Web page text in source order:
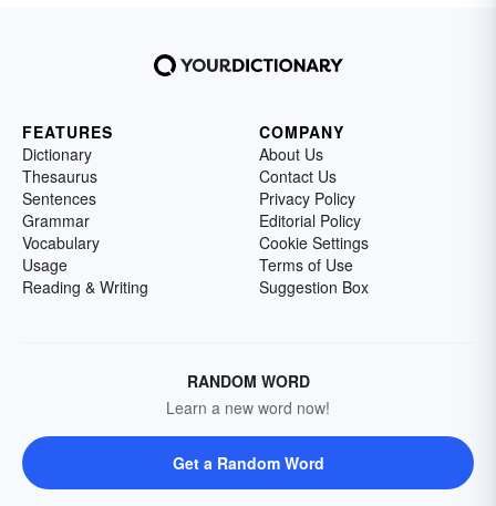
FEATURES
Dictionary
Thesaurus
Sentences
Grammar
Vocabulary
Usage
Reading & Writing
COMPANY
About Us
Contact Us
Privacy Policy
Editorial Policy
Cookie Settings
Terms of Use
Suggestion Box
RANDOM WORD
Learn a new word now!
Get a Random Word